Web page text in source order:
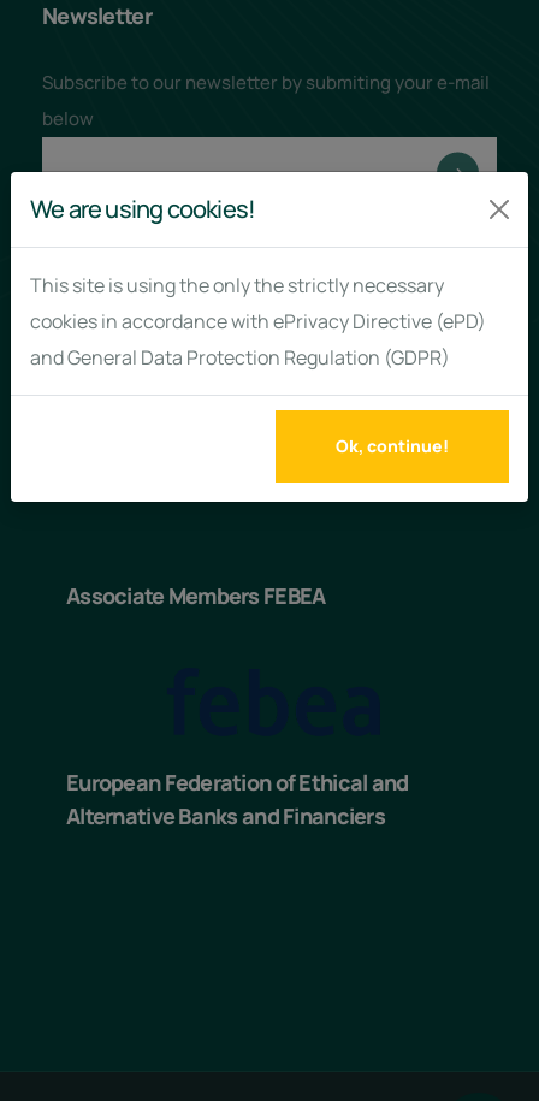
Newsletter
Subscribe to our newsletter by submiting your e-mail
below
Links
About us
Policies
Terms & Conditions
Privacy Policy
Cookies Policy
Associate Members FEBEA
European Federation of Ethical and
Alternative Banks and Financiers
We are using cookies!
This site is using the only the strictly necessary
cookies in accordance with ePrivacy Directive (ePD)
and General Data Protection Regulation (GDPR)
Ok, continue!